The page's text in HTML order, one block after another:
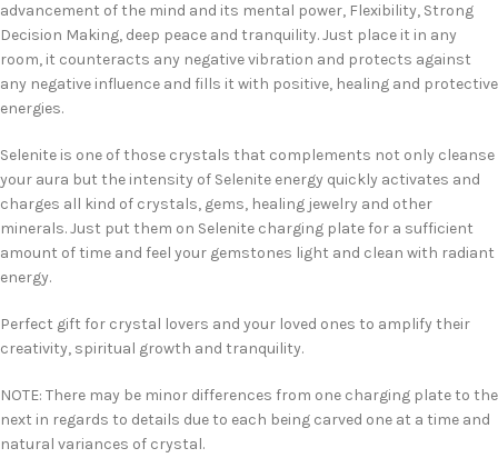
advancement of the mind and its mental power, Flexibility, Strong
Decision Making, deep peace and tranquility. Just place it in any
room, it counteracts any negative vibration and protects against
any negative influence and fills it with positive, healing and protective
energies.
Selenite is one of those crystals that complements not only cleanse
your aura but the intensity of Selenite energy quickly activates and
charges all kind of crystals, gems, healing jewelry and other
minerals. Just put them on Selenite charging plate for a sufficient
amount of time and feel your gemstones light and clean with radiant
energy.
Perfect gift for crystal lovers and your loved ones to amplify their
creativity, spiritual growth and tranquility.
NOTE: There may be minor differences from one charging plate to the
next in regards to details due to each being carved one at a time and
natural variances of crystal.